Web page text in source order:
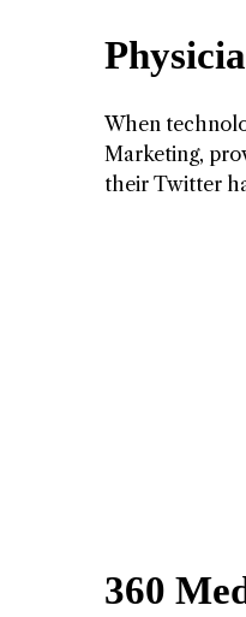
When
Marketing,
their Twitter
360